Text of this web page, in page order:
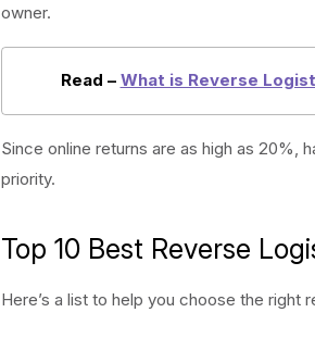
owner.
Read – What is Reverse
Since online returns are as high as 20%,
priority.
Top 10 Best Reverse
Here’s a list to help you choose the right